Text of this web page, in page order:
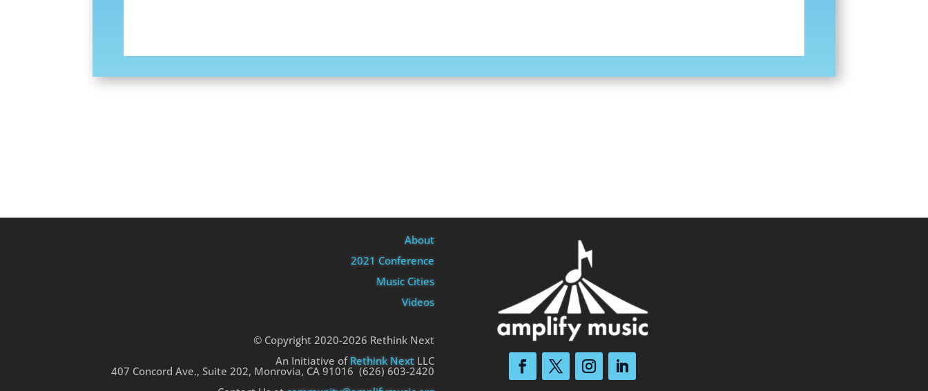
About
2021 Conference
Music Cities
Videos
© Copyright 2020-2026 Rethink Next
An Initiative of Rethink NextLLC
407 Concord Ave., Suite 202, Monrovia, CA 91016 (626) 603-2420